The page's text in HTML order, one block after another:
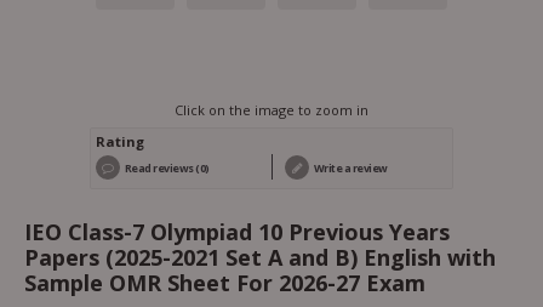
Click on the image to zoom in
Rating
Read reviews (0) Write a review
IEO Class-7 Olympiad 10 Previous Years
Papers (2025-2021 Set A and B) English with
Sample OMR Sheet For 2026-27 Exam